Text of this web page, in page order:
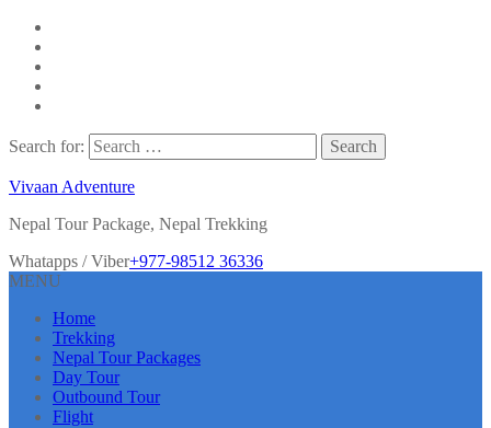
Search for:
Vivaan Adventure
Nepal Tour Package, Nepal Trekking
Whatapps / Viber+977-98512 36336
MENU
Home
Trekking
Nepal Tour Packages
Day Tour
Outbound Tour
Flight